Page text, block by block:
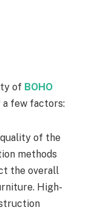
of BOHO
few factors:
of the
methods
the overall
High-